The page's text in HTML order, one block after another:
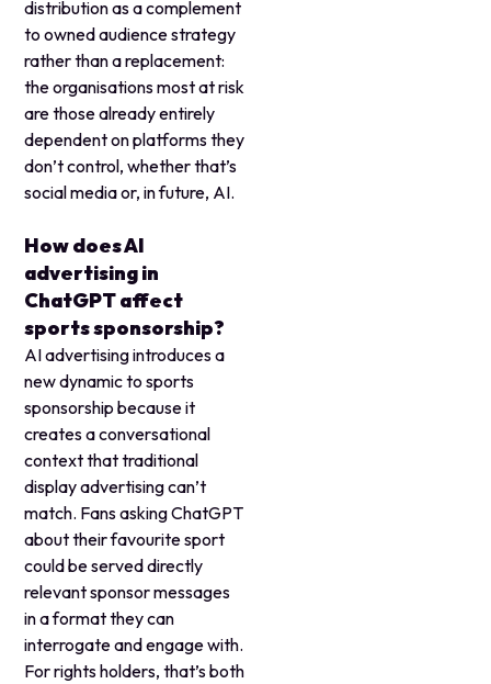
distribution as a complement
to owned audience strategy
rather than a replacement:
the organisations most at risk
are those already entirely
dependent on platforms they
don’t control, whether that’s
social media or, in future, AI.
How does AI
advertising in
ChatGPT affect
sports sponsorship?
AI advertising introduces a
new dynamic to sports
sponsorship because it
creates a conversational
context that traditional
display advertising can’t
match. Fans asking ChatGPT
about their favourite sport
could be served directly
relevant sponsor messages
in a format they can
interrogate and engage with.
For rights holders, that’s both